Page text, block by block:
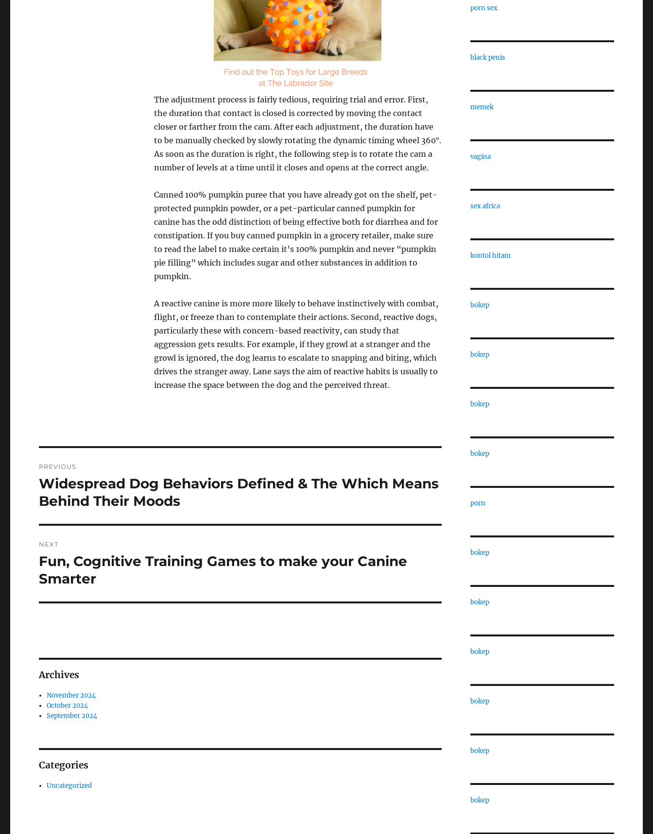
The adjustment process is fairly tedious, requiring trial and error. First,
the duration that contact is closed is corrected by moving the contact
closer or farther from the cam. After each adjustment, the duration have
to be manually checked by slowly rotating the dynamic timing wheel 360°.
As soon as the duration is right, the following step is to rotate the cam a
number of levels at a time until it closes and opens at the correct angle.
Canned 100% pumpkin puree that you have already got on the shelf, pet-
protected pumpkin powder, or a pet-particular canned pumpkin for
canine has the odd distinction of being effective both for diarrhea and for
constipation. If you buy canned pumpkin in a grocery retailer, make sure
to read the label to make certain it’s 100% pumpkin and never “pumpkin
pie filling” which includes sugar and other substances in addition to
pumpkin.
A reactive canine is more more likely to behave instinctively with combat,
flight, or freeze than to contemplate their actions. Second, reactive dogs,
particularly these with concern-based reactivity, can study that
aggression gets results. For example, if they growl at a stranger and the
growl is ignored, the dog learns to escalate to snapping and biting, which
drives the stranger away. Lane says the aim of reactive habits is usually to
increase the space between the dog and the perceived threat.
navigation
PREVIOUS
Previous
post:
Widespread Dog Behaviors Defined & The Which Means
Behind Their Moods
NEXT
Next
post:
Fun, Cognitive Training Games to make your Canine
Smarter
Archives
November 2024
October 2024
September 2024
Categories
Uncategorized
porn sex
black penis
memek
vagina
sex africa
kontol hitam
bokep
bokep
bokep
bokep
porn
bokep
bokep
bokep
bokep
bokep
bokep